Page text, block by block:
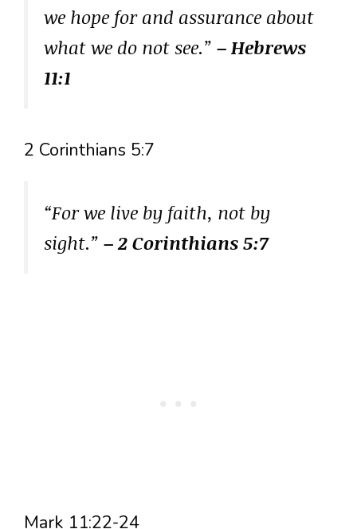
we hope for and assurance about
what we do not see.” – Hebrews
11:1
2 Corinthians 5:7
“For we live by faith, not by
sight.” – 2 Corinthians 5:7
Mark 11:22-24